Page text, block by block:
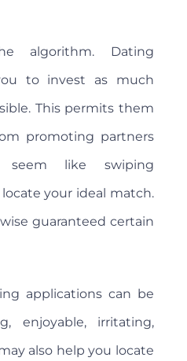
algorithm. Dating
to invest as much
This permits them
promoting partners
like swiping
your ideal match.
guaranteed certain
applications can be
enjoyable, irritating,
also help you locate